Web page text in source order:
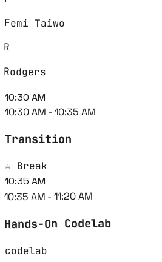
Femi Taiwo
R
Rodgers
10:30 AM
10:30 AM - 10:35 AM
Transition
☕ Break
10:35 AM
10:35 AM - 11:20 AM
Hands-On Codelab
codelab